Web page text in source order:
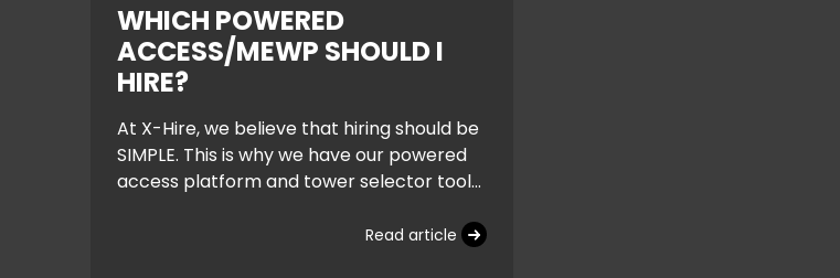
WHICH POWERED
ACCESS/MEWP SHOULD I
HIRE?
At X-Hire, we believe that hiring should be
SIMPLE. This is why we have our powered
access platform and tower selector tool
Read article